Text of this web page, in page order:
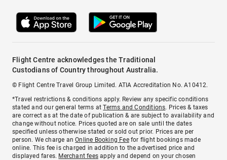
Flight Centre acknowledges the Traditional
Custodians of Country throughout Australia.
© Flight Centre Travel Group Limited. ATIA Accreditation No. A10412.
*Travel restrictions & conditions apply. Review any specific conditions
stated and our general terms atTerms and Conditions. Prices & taxes
are correct as at the date of publication & are subject to availability and
change without notice. Prices quoted are on sale until the dates
specified unless otherwise stated or sold out prior. Prices are per
person. We charge anOnline Booking Feefor flight bookings made
online. This fee is charged in addition to the advertised price and
displayed fares. Merchant fees apply and depend on your chosen